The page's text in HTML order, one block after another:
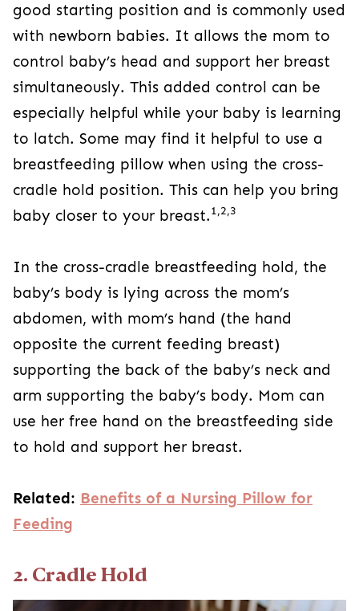
good starting position and is commonly used
with newborn babies. It allows the mom to
control baby’s head and support her breast
simultaneously. This added control can be
especially helpful while your baby is learning
to latch. Some may find it helpful to use a
breastfeeding pillow when using the cross-
cradle hold position. This can help you bring
baby closer to your breast.1,2,3
In the cross-cradle breastfeeding hold, the
baby’s body is lying across the mom’s
abdomen, with mom’s hand (the hand
opposite the current feeding breast)
supporting the back of the baby’s neck and
arm supporting the baby’s body. Mom can
use her free hand on the breastfeeding side
to hold and support her breast.
Related: Benefits of a Nursing Pillow for
Feeding
2. Cradle Hold